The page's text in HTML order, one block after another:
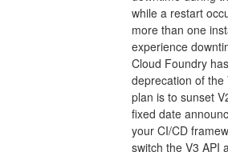
while a restart
more than one
experience
Cloud Foundry
deprecation of
plan is to sunset
fixed date
your CI/CD
switch the V3 API